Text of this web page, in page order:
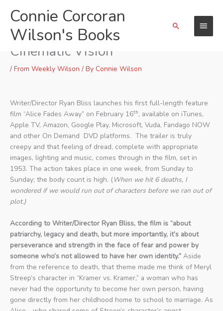
contentConnie Corcoran
Wilson's Books
Main
Menu
Search
“Alice Fades Away” Is A
Cinematic Vision
/ From Weekly Wilson / By Connie Wilson
Writer/Director Ryan Bliss launches his first full-length feature
film “Alice Fades Away” on February 16th, available on iTunes,
Apple TV, Amazon, Google Play, Microsoft, Vuda, Fandago NOW
and other On Demand DVD platforms. The trailer is truly
creepy and that feeling of dread, complete with appropriate
images, lighting and music, comes through in the film, set in
1953. The action takes place in one week, from Sunday to
Sunday; the body count is high. ( When we hit 6 deaths, I
wondered if we would run out of characters before we ran out of
plot.)
According to Writer/Director Ryan Bliss, the film is “about
patriarchy, legacy and death, but more importantly, it’s about
perseverance and strength in the face of fear and power by
someone who’s not allowed to have her own identity.” Aside
from the reference to death, that theme made me think of Meryl
Streep’s character in “Kramer vs. Kramer,” a woman who has
never had the opportunity to become her own person, having
gone directly from her childhood home to school to marriage. As